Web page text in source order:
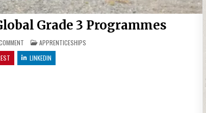
Grade 3 Programmes
ON BARLOWORLD EQUIPMENT: APPRENTICE GLOBAL GRADE 3 PROGRAMMES
POSTED IN
APPRENTICESHIPS
LINKEDIN